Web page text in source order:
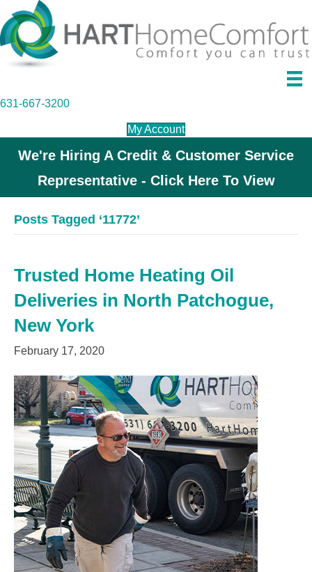
631-667-3200
My Account
We're Hiring A Credit & Customer Service
Representative - Click Here To View
Posts Tagged ‘11772’
Trusted Home Heating Oil
Deliveries in North Patchogue,
New York
February 17, 2020